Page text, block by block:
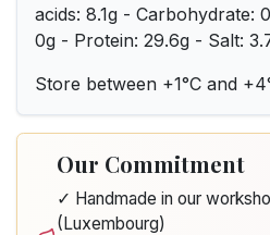
acids: 8.1g - Carbohydrate:
0g - Protein: 29.6g - Salt:
Store between +1°C and
Our Commitment
✓ Handmade in our
(Luxembourg)